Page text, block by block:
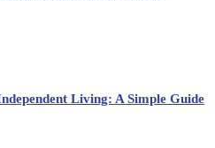
Living: A Simple Guide